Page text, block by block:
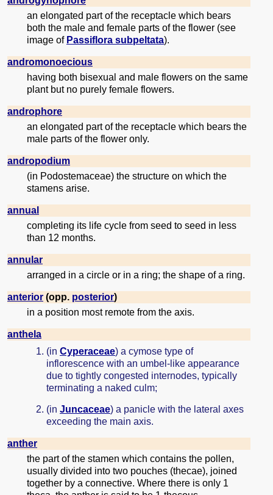
an elongated part of the receptacle which bears
both the male and female parts of the flower (see
image of Passiflora subpeltata).
andromonoecious
having both bisexual and male flowers on the same
plant but no purely female flowers.
androphore
an elongated part of the receptacle which bears the
male parts of the flower only.
andropodium
(in Podostemaceae) the structure on which the
stamens arise.
annual
completing its life cycle from seed to seed in less
than 12 months.
annular
arranged in a circle or in a ring; the shape of a ring.
anterior (opp. posterior)
in a position most remote from the axis.
anthela
(in Cyperaceae) a cymose type of
inflorescence with an umbel-like appearance
due to tightly congested internodes, typically
terminating a naked culm;
(in Juncaceae) a panicle with the lateral axes
exceeding the main axis.
anther
the part of the stamen which contains the pollen,
usually divided into two pouches (thecae), joined
together by a connective. Where there is only 1